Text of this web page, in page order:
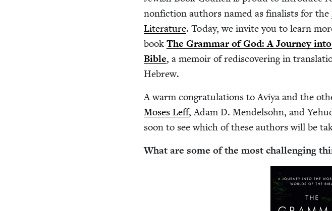
non­fic­tion authors named as final­ists for the
Lit­er­a­ture. Today, we invite you to learn
bookThe Gram­mar of God: A Jour­ney
Bible, a mem­oir of redis­cov­er­ing in
Hebrew.
A warm con­grat­u­la­tions to Aviya and the
Moses Leff, Adam D. Mendel­sohn, and
soon to see which of these authors will be
What are some of the most chal­leng­ing